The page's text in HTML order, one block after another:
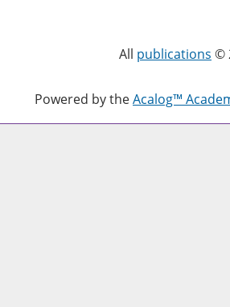
All publications ©
Powered by theAcalog™